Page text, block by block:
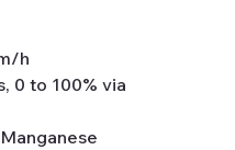
h
0 to 100% via